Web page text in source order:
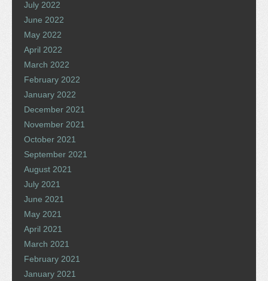
July 2022
June 2022
May 2022
April 2022
March 2022
February 2022
January 2022
December 2021
November 2021
October 2021
September 2021
August 2021
July 2021
June 2021
May 2021
April 2021
March 2021
February 2021
January 2021